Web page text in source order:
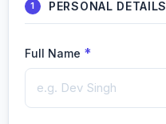
1 PERSONAL DETAILS
Full Name *